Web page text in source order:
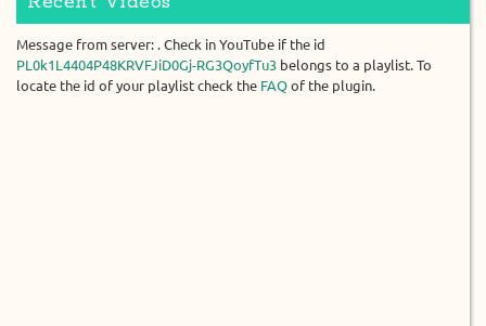
Message from server: . Check in YouTube if the id
PL0k1L4404P48KRVFJiD0Gj-RG3QoyfTu3 belongs to a playlist. To
locate the id of your playlist check the FAQ of the plugin.